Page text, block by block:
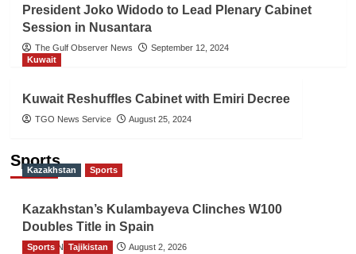
President Joko Widodo to Lead Plenary Cabinet
Session in Nusantara
The Gulf Observer News
September 12, 2024
Kuwait
Kuwait Reshuffles Cabinet with Emiri Decree
TGO News Service August 25, 2024
Sports
Kazakhstan Sports
Kazakhstan’s Kulambayeva Clinches W100
Doubles Title in Spain
TGO News Service August 2, 2026
Sports Tajikistan